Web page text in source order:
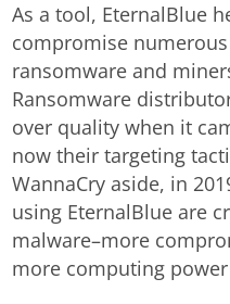
As a tool, EternalBlue
compromise
ransomware and
Ransomware
over quality when it
now their targeting
WannaCry aside, in
using EternalBlue are
malware–more
more computing